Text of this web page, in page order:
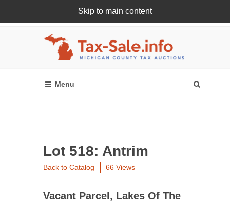
Skip to main content
Register Or Login Online
Lot 518: Antrim
Back to Catalog 66 Views
Vacant Parcel, Lakes Of The